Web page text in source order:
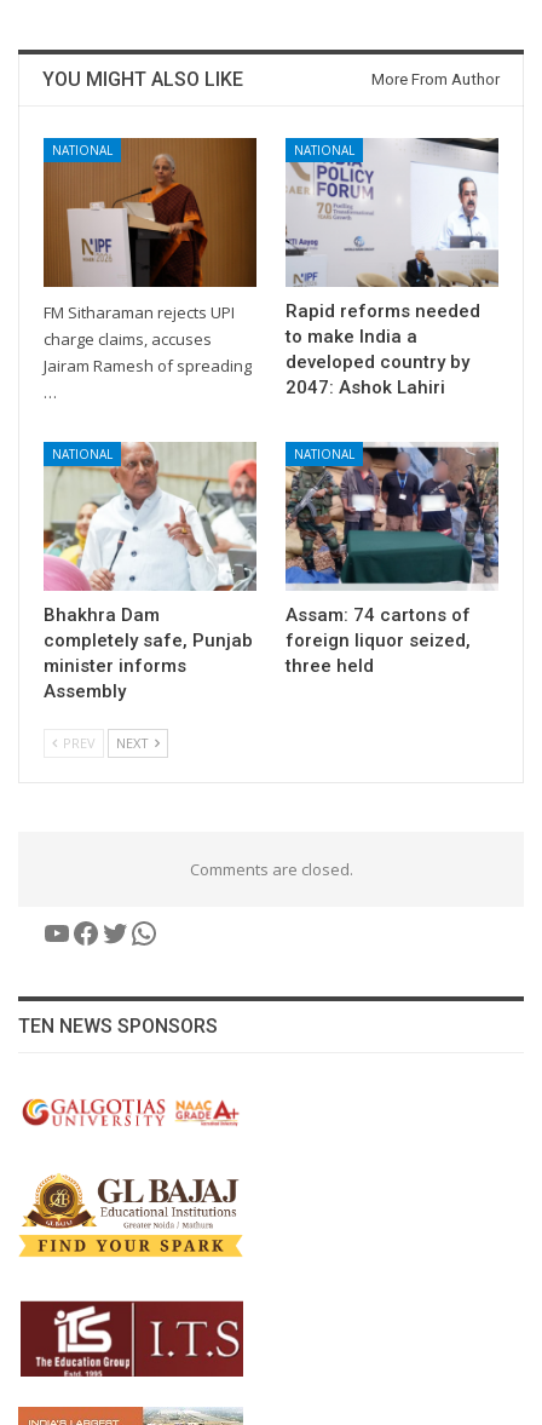
YOU MIGHT ALSO LIKE More From Author
NATIONAL
FM Sitharaman rejects UPI
charge claims, accuses
Jairam Ramesh of spreading
…
NATIONAL
Rapid reforms needed
to make India a
developed country by
2047: Ashok Lahiri
NATIONAL
Bhakhra Dam
completely safe, Punjab
minister informs
Assembly
NATIONAL
Assam: 74 cartons of
foreign liquor seized,
three held
PREV NEXT
Comments are closed.
YouTube
Facebook
Twitter
WhatsApp
TEN NEWS SPONSORS